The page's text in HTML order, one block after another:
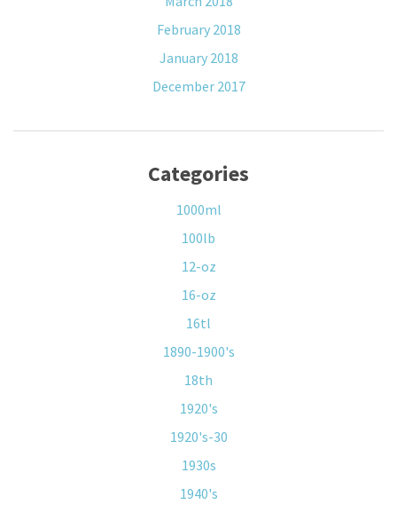
February 2018
January 2018
December 2017
Categories
1000ml
100lb
12-oz
16-oz
16tl
1890-1900's
18th
1920's
1920's-30
1930s
1940's